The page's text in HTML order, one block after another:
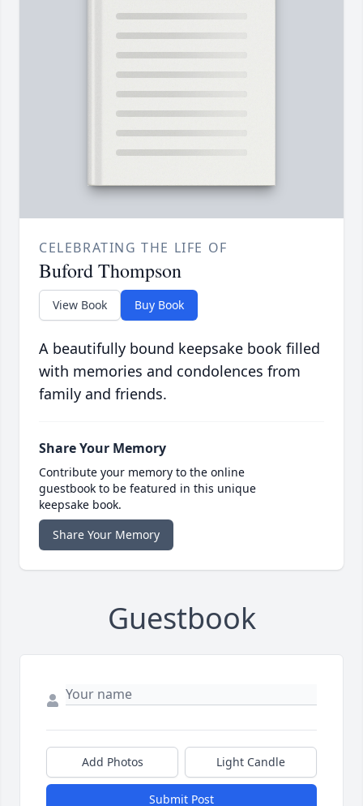
CELEBRATING THE LIFE OF
Buford Thompson
View Book Buy Book
A beautifully bound keepsake book filled
with memories and condolences from
family and friends.
Share Your Memory
Contribute your memory to the online
guestbook to be featured in this unique
keepsake book.
Share Your Memory
Guestbook
Add Photos Light Candle
Submit Post